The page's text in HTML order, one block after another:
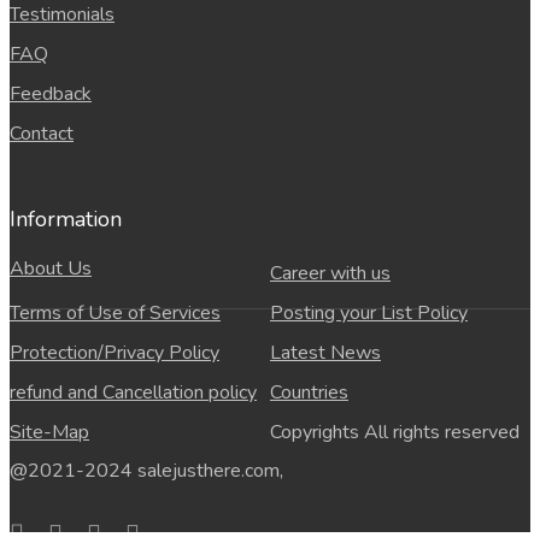
Testimonials
FAQ
Feedback
Contact
Information
About Us
Career with us
Terms of Use of Services
Posting your List Policy
Protection/Privacy Policy
Latest News
refund and Cancellation policy Countries
Site-Map
Copyrights All rights reserved
@2021-2024 salejusthere.com,